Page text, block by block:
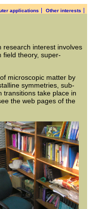
applications Other interests
research interest involves
field theory, super-
microscopic matter by
symmetries, sub-
transitions take place in
the web pages of the